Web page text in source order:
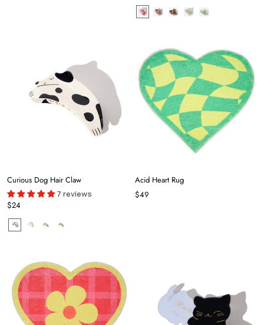
Curious Dog Hair Claw
7 reviews
$24
Acid Heart Rug
$49